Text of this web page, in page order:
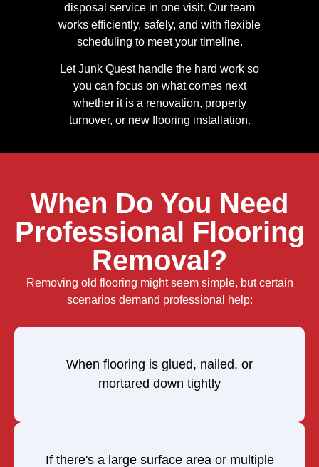
disposal service in one visit. Our team
works efficiently, safely, and with flexible
scheduling to meet your timeline.
Let Junk Quest handle the hard work so
you can focus on what comes next
whether it is a renovation, property
turnover, or new flooring installation.
When Do You Need
Professional Flooring
Removal?
Removing old flooring might seem simple, but certain
scenarios demand professional help:
When flooring is glued, nailed, or
mortared down tightly
If there's a large surface area or multiple